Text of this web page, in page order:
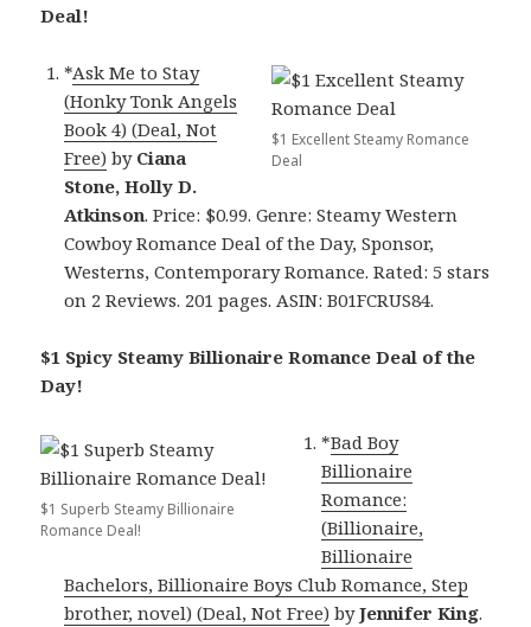
Deal!
$1 Excellent Steamy Romance
Deal
*Ask Me to Stay
(Honky Tonk Angels
Book 4) (Deal, Not
Free) by Ciana
Stone, Holly D.
Atkinson. Price: $0.99. Genre: Steamy Western
Cowboy Romance Deal of the Day, Sponsor,
Westerns, Contemporary Romance. Rated: 5 stars
on 2 Reviews. 201 pages. ASIN: B01FCRUS84.
$1 Spicy Steamy Billionaire Romance Deal of the
Day!
$1 Superb Steamy Billionaire
Romance Deal!
*Bad Boy
Billionaire
Romance:
(Billionaire,
Billionaire
Bachelors, Billionaire Boys Club Romance, Step
brother, novel) (Deal, Not Free) byJennifer King.